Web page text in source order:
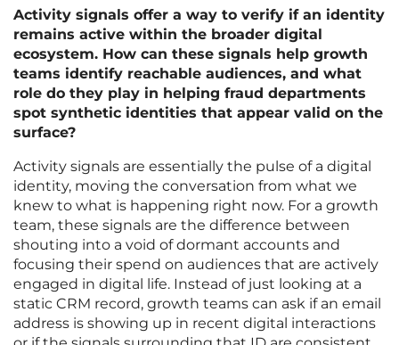
Activity signals offer a way to verify if an identity
remains active within the broader digital
ecosystem. How can these signals help growth
teams identify reachable audiences, and what
role do they play in helping fraud departments
spot synthetic identities that appear valid on the
surface?
Activity signals are essentially the pulse of a digital
identity, moving the conversation from what we
knew to what is happening right now. For a growth
team, these signals are the difference between
shouting into a void of dormant accounts and
focusing their spend on audiences that are actively
engaged in digital life. Instead of just looking at a
static CRM record, growth teams can ask if an email
address is showing up in recent digital interactions